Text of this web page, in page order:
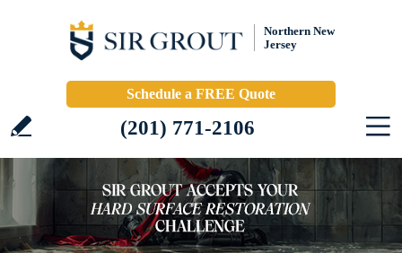
Northern New
Jersey
Schedule a FREE Quote
(201) 771-2106